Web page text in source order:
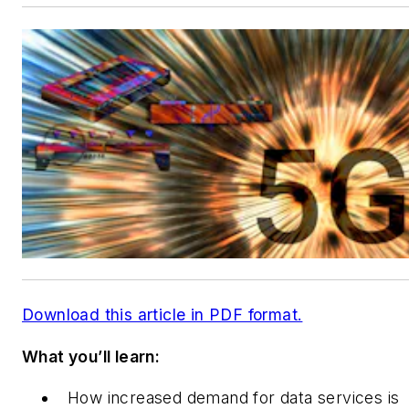
Download this article in PDF format.
What you’ll learn:
How increased demand for data services is